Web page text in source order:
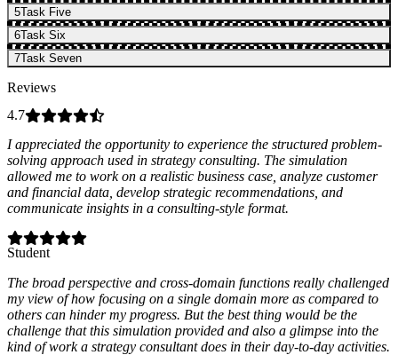
5Task Five
6Task Six
7Task Seven
Reviews
4.7
I appreciated the opportunity to experience the structured problem-
solving approach used in strategy consulting. The simulation
allowed me to work on a realistic business case, analyze customer
and financial data, develop strategic recommendations, and
communicate insights in a consulting-style format.
Student
The broad perspective and cross-domain functions really challenged
my view of how focusing on a single domain more as compared to
others can hinder my progress. But the best thing would be the
challenge that this simulation provided and also a glimpse into the
kind of work a strategy consultant does in their day-to-day activities.